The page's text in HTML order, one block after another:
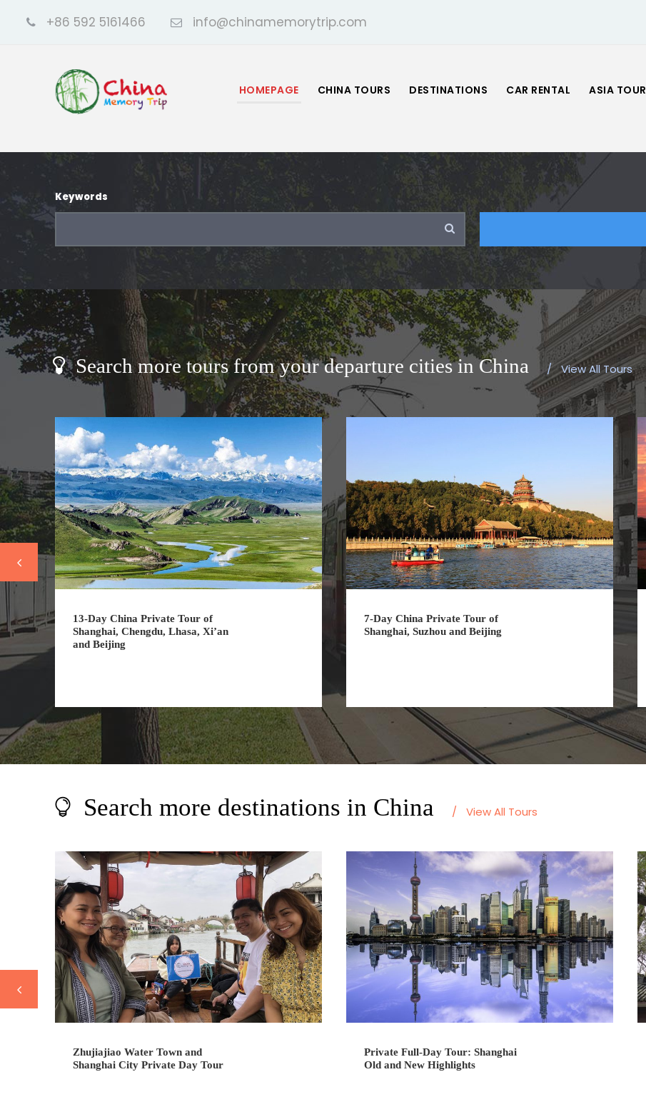
+86 592 5161466 info@chinamemorytrip.com
HOMEPAGE CHINA TOURS DESTINATIONS CAR RENTAL ASIA TOUR
Keywords
Search more tours from your departure cities in China / View All Tours
13-Day China Private Tour of
Shanghai, Chengdu, Lhasa, Xi’an
and Beijing
7-Day China Private Tour of
Shanghai, Suzhou and Beijing
Search more destinations in China / View All Tours
Zhujiajiao Water Town and
Shanghai City Private Day Tour
Private Full-Day Tour: Shanghai
Old and New Highlights